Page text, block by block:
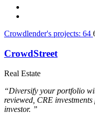
Crowdlender's projects: 64
CrowdStreet
Real Estate
“Diversify your portfolio
reviewed, CRE
investor. ”